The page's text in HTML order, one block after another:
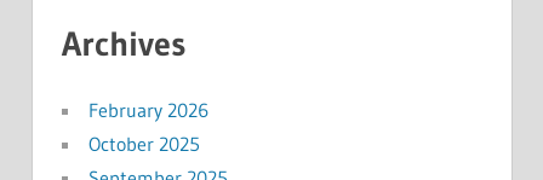
Archives
February 2026
October 2025